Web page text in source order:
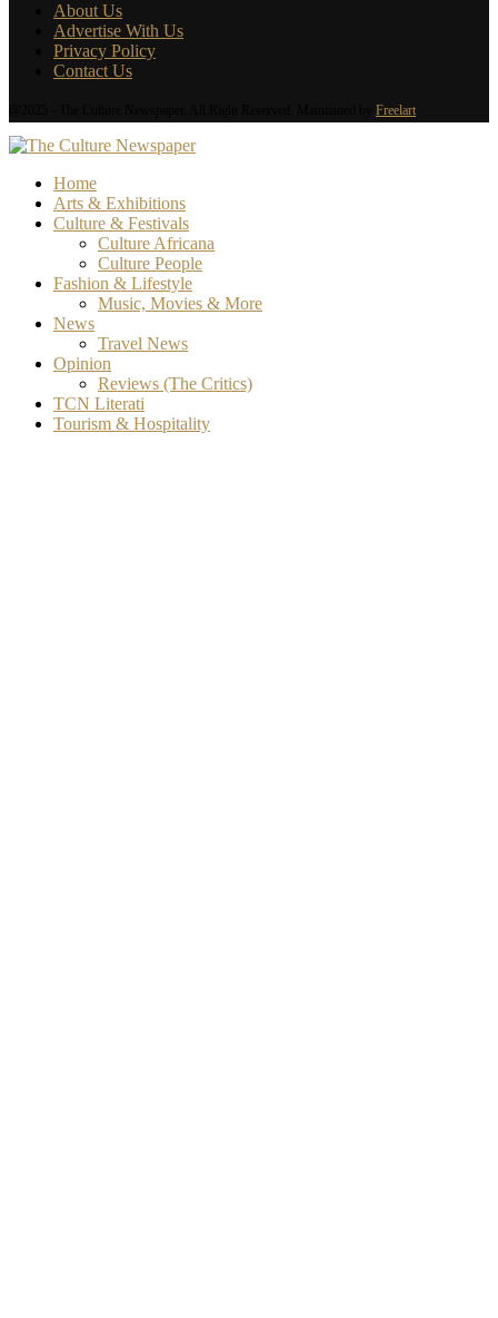
About Us
Advertise With Us
Privacy Policy
Contact Us
Freelart
Home
Arts & Exhibitions
Culture & Festivals
Culture Africana
Culture People
Fashion & Lifestyle
Music, Movies & More
News
Travel News
Opinion
Reviews (The Critics)
TCN Literati
Tourism & Hospitality